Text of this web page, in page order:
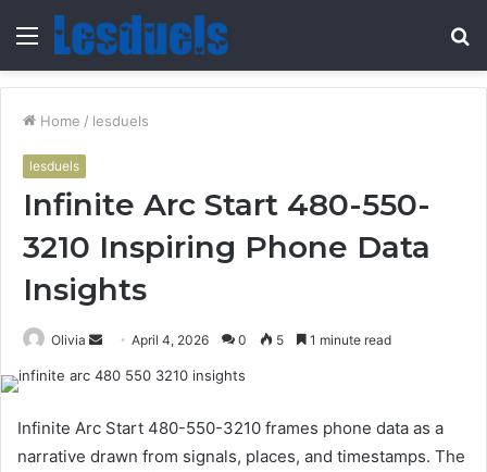
Menu
Home / lesduels
lesduels
Infinite Arc Start 480-550-
3210 Inspiring Phone Data
Insights
Olivia
Send April 4, 2026 0 5 1 minute read
Infinite Arc Start 480-550-3210 frames phone data as a
narrative drawn from signals, places, and timestamps. The